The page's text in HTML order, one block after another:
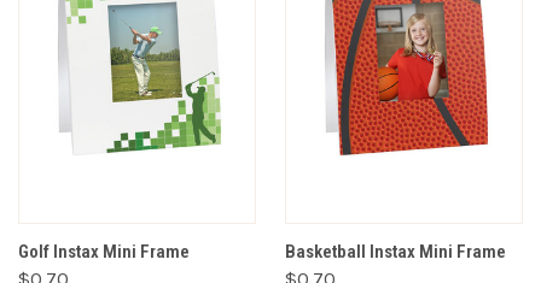
Golf Instax Mini Frame Basketball Instax Mini Frame